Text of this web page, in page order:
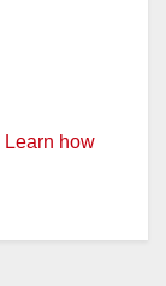
Learn how